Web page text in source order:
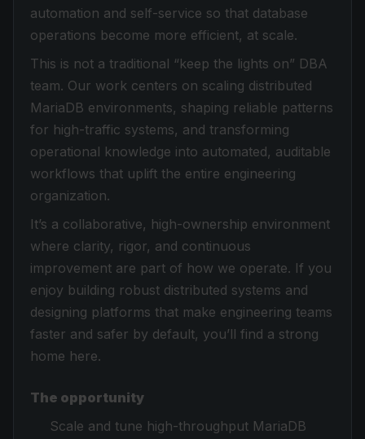
automation and self-service so that database
operations become more efficient, at scale.
This is not a traditional “keep the lights on” DBA
team. Our work centers on scaling distributed
MariaDB environments, shaping reliable patterns
for high-traffic systems, and transforming
operational knowledge into automated, auditable
workflows that uplift the entire engineering
organization.
It’s a collaborative, high-ownership environment
where clarity, rigor, and continuous
improvement are part of how we operate. If you
enjoy building robust distributed systems and
designing platforms that make engineering teams
faster and safer by default, you’ll find a strong
home here.
The opportunity
Scale and tune high-throughput MariaDB